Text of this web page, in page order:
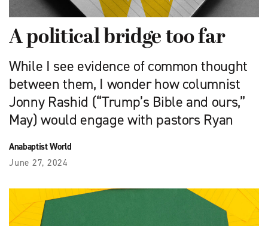
A political bridge too far
While I see evidence of common thought
between them, I wonder how columnist
Jonny Rashid (“Trump’s Bible and ours,”
May) would engage with pastors Ryan
Anabaptist World
June 27, 2024